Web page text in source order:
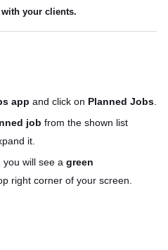
your clients.
app and click on Planned Jobs
job from the shown list
it.
will see a green
right corner of your screen.